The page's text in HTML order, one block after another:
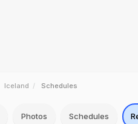
Iceland Schedules
Photos Schedules